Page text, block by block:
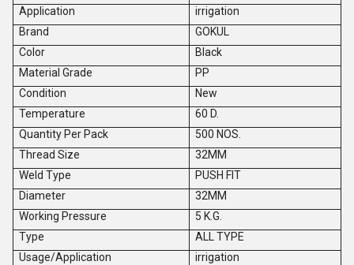
Application
irrigation
Brand
GOKUL
Color
Black
Material Grade
PP
Condition
New
Temperature
60 D.
Quantity Per Pack
500 NOS.
Thread Size
32MM
Weld Type
PUSH FIT
Diameter
32MM
Working Pressure
5 K.G.
Type
ALL TYPE
Usage/Application
irrigation